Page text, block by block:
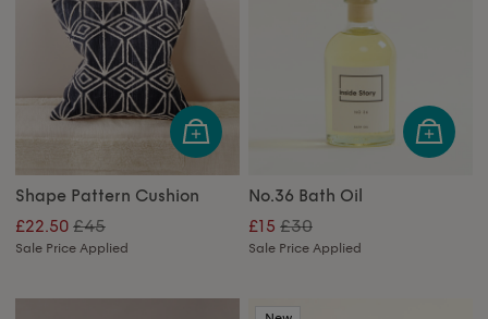
Shape Pattern Cushion
£22.50 £45
Sale Price Applied
No.36 Bath Oil
£15 £30
Sale Price Applied